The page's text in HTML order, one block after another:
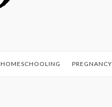
HOMESCHOOLING PREGNANCY